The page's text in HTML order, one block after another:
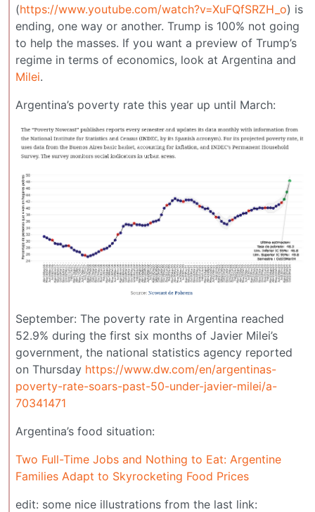
(https://www.youtube.com/watch?v=XuFQfSRZH_o) is
ending, one way or another. Trump is 100% not going
to help the masses. If you want a preview of Trump’s
regime in terms of economics, look at Argentina and
Milei.
Argentina’s poverty rate this year up until March:
September: The poverty rate in Argentina reached
52.9% during the first six months of Javier Milei’s
government, the national statistics agency reported
on Thursday https://www.dw.com/en/argentinas-
poverty-rate-soars-past-50-under-javier-milei/a-
70341471
Argentina’s food situation:
Two Full-Time Jobs and Nothing to Eat: Argentine
Families Adapt to Skyrocketing Food Prices
edit: some nice illustrations from the last link: